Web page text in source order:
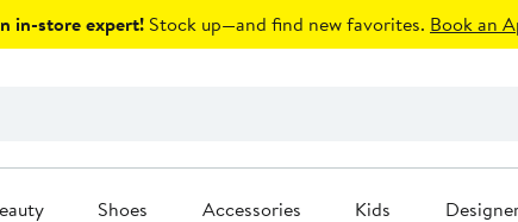
in-store expert! Stock up—and find new favorites. Book an
Shoes Accessories Kids